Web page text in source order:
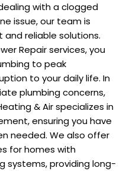
with a clogged
issue, our team is
reliable solutions.
Repair services, you
to peak
to your daily life. In
plumbing concerns,
& Air specializes in
ensuring you have
needed. We also offer
for homes with
systems, providing long-